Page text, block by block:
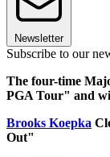
Newsletter
Subscribe to our
The four-time
PGA Tour" and
Brooks Koepka
Out"